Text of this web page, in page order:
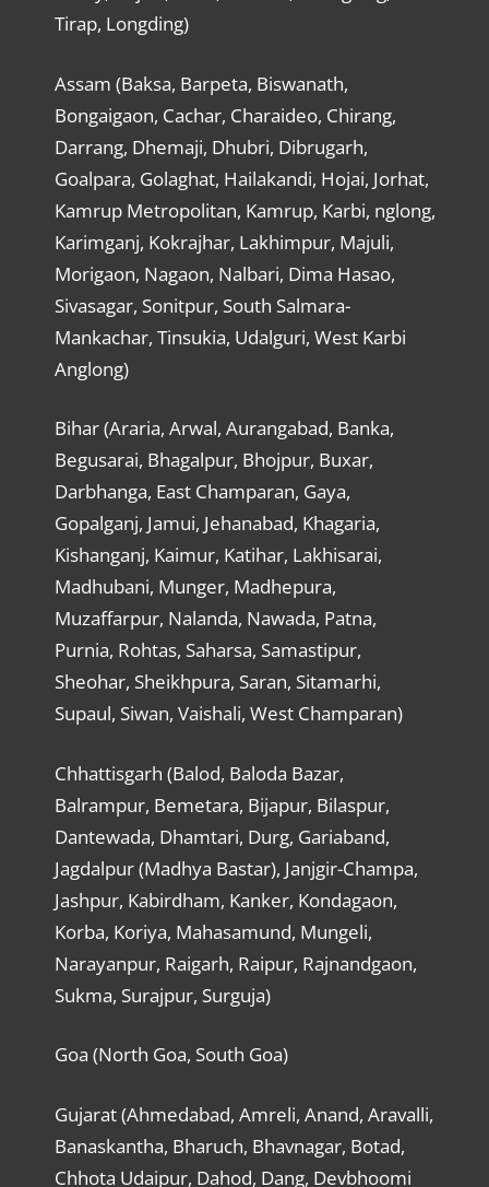
Tirap, Longding)
Assam (Baksa, Barpeta, Biswanath,
Bongaigaon, Cachar, Charaideo, Chirang,
Darrang, Dhemaji, Dhubri, Dibrugarh,
Goalpara, Golaghat, Hailakandi, Hojai, Jorhat,
Kamrup Metropolitan, Kamrup, Karbi, nglong,
Karimganj, Kokrajhar, Lakhimpur, Majuli,
Morigaon, Nagaon, Nalbari, Dima Hasao,
Sivasagar, Sonitpur, South Salmara-
Mankachar, Tinsukia, Udalguri, West Karbi
Anglong)
Bihar (Araria, Arwal, Aurangabad, Banka,
Begusarai, Bhagalpur, Bhojpur, Buxar,
Darbhanga, East Champaran, Gaya,
Gopalganj, Jamui, Jehanabad, Khagaria,
Kishanganj, Kaimur, Katihar, Lakhisarai,
Madhubani, Munger, Madhepura,
Muzaffarpur, Nalanda, Nawada, Patna,
Purnia, Rohtas, Saharsa, Samastipur,
Sheohar, Sheikhpura, Saran, Sitamarhi,
Supaul, Siwan, Vaishali, West Champaran)
Chhattisgarh (Balod, Baloda Bazar,
Balrampur, Bemetara, Bijapur, Bilaspur,
Dantewada, Dhamtari, Durg, Gariaband,
Jagdalpur (Madhya Bastar), Janjgir-Champa,
Jashpur, Kabirdham, Kanker, Kondagaon,
Korba, Koriya, Mahasamund, Mungeli,
Narayanpur, Raigarh, Raipur, Rajnandgaon,
Sukma, Surajpur, Surguja)
Goa (North Goa, South Goa)
Gujarat (Ahmedabad, Amreli, Anand, Aravalli,
Banaskantha, Bharuch, Bhavnagar, Botad,
Chhota Udaipur, Dahod, Dang, Devbhoomi